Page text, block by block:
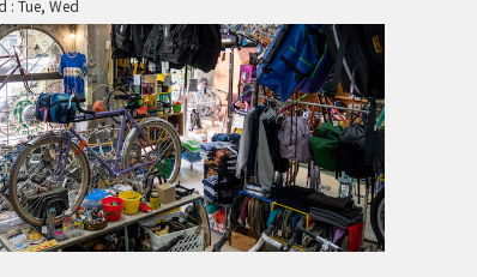
AFFINITY CYCLES
ALL-CITY
BEACH CLUB
BROMPTON
: Tue, Wed